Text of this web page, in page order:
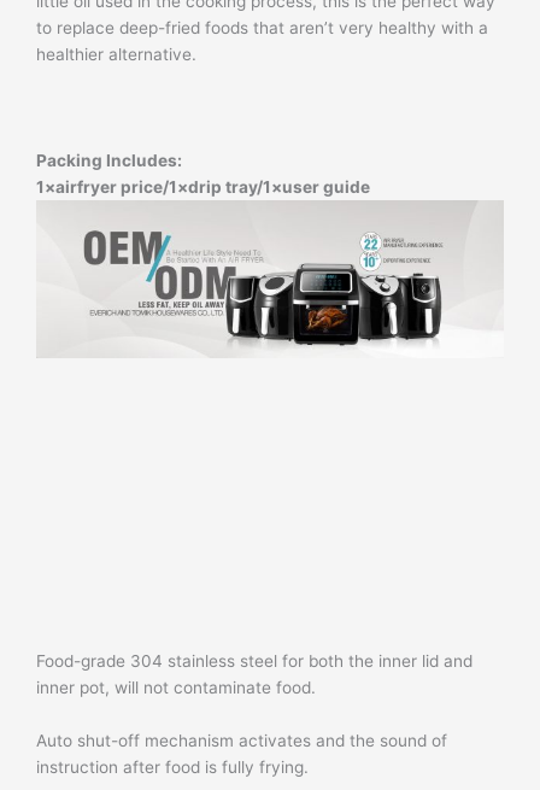
to replace deep-fried foods that aren’t very healthy with a
healthier alternative.
Packing Includes:
1×airfryer price/1×drip tray/1×user guide
Food-grade 304 stainless steel for both the inner lid and
inner pot, will not contaminate food.
Auto shut-off mechanism activates and the sound of
instruction after food is fully frying.